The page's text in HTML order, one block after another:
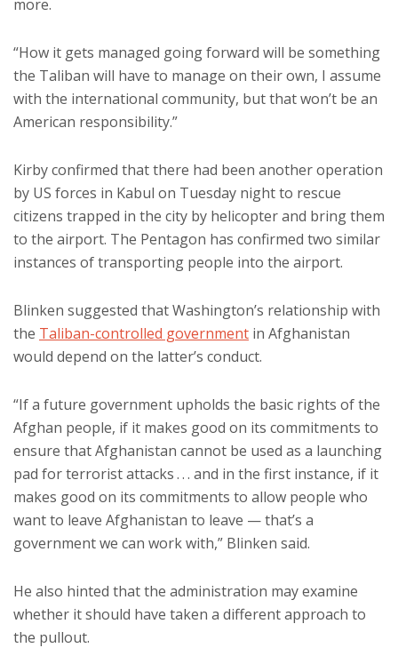
more.
“How it gets managed going forward will be something
the Taliban will have to manage on their own, I assume
with the international community, but that won’t be an
American responsibility.”
Kirby confirmed that there had been another operation
by US forces in Kabul on Tuesday night to rescue
citizens trapped in the city by helicopter and bring them
to the airport. The Pentagon has confirmed two similar
instances of transporting people into the airport.
Blinken suggested that Washington’s relationship with
the Taliban-controlled government in Afghanistan
would depend on the latter’s conduct.
“If a future government upholds the basic rights of the
Afghan people, if it makes good on its commitments to
ensure that Afghanistan cannot be used as a launching
pad for terrorist attacks . . . and in the first instance, if it
makes good on its commitments to allow people who
want to leave Afghanistan to leave — that’s a
government we can work with,” Blinken said.
He also hinted that the administration may examine
whether it should have taken a different approach to
the pullout.